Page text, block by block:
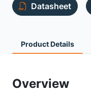
Datasheet
Product Details
Overview